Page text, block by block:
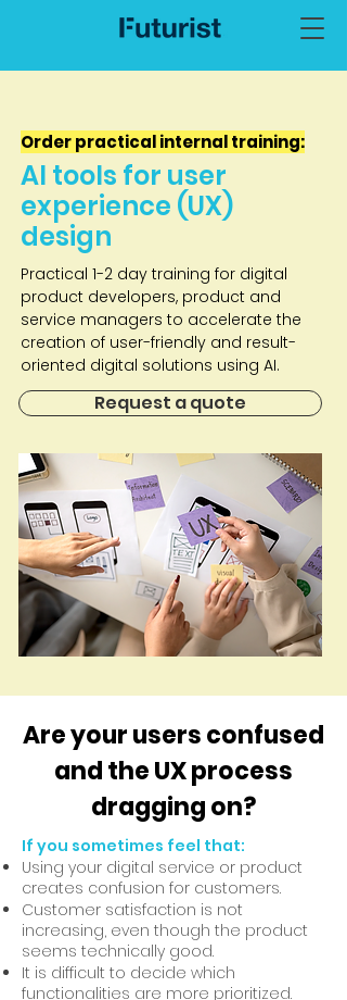
Order practical internal training:
AI tools for user
experience (UX)
design
Practical 1-2 day training for digital
product developers, product and
service managers to accelerate the
creation of user-friendly and result-
oriented digital solutions using AI.
Request a quote
Are your users confused
and the UX process
dragging on?
If you sometimes feel that:
Using your digital service or product
creates confusion for customers.
Customer satisfaction is not
increasing, even though the product
seems technically good.
It is difficult to decide which
functionalities are more prioritized.